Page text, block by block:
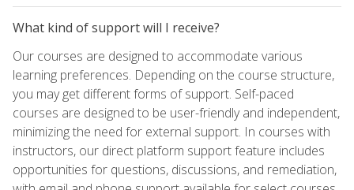
What kind of support will I receive?
Our courses are designed to accommodate various
learning preferences. Depending on the course structure,
you may get different forms of support. Self-paced
courses are designed to be user-friendly and independent,
minimizing the need for external support. In courses with
instructors, our direct platform support feature includes
opportunities for questions, discussions, and remediation,